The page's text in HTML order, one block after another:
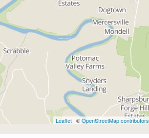
Leaflet | ©OpenStreetMap contributors